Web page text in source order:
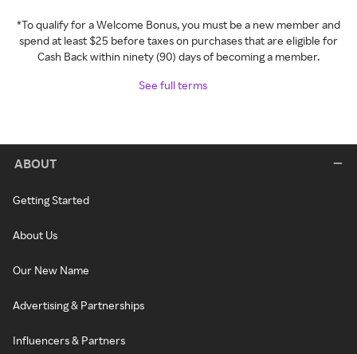
*To qualify for a Welcome Bonus, you must be a new member and
spend at least $25 before taxes on purchases that are eligible for
Cash Back within ninety (90) days of becoming a member.
See full terms
ABOUT
Getting Started
About Us
Our New Name
Advertising & Partnerships
Influencers & Partners